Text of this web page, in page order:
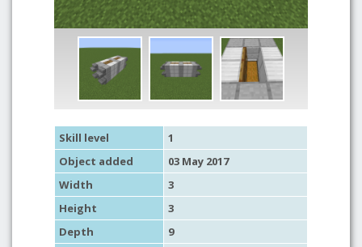
Skill level
1
Object added
03 May 2017
Width
3
Height
3
Depth
9